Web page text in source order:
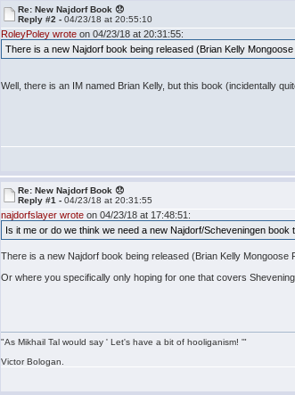
Re: New Najdorf Book 😞
Reply #2 -04/23/18 at 20:55:10
RoleyPoley wrote on 04/23/18 at 20:31:55:
There is a new Najdorf book being released (Brian Kelly Mongoose
Well, there is an IM named Brian Kelly, but this book (incidentally
Re: New Najdorf Book 😞
Reply #1 -04/23/18 at 20:31:55
najdorfslayer wrote on 04/23/18 at 17:48:51:
Is it me or do we think we need a new Najdorf/Scheveningen book
There is a new Najdorf book being released (Brian Kelly
Or where you specifically only hoping for one that covers
"As Mikhail Tal would say ' Let's have a bit of hooliganism! '"
Victor Bologan.